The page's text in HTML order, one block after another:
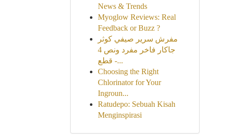
News & Trends
Myoglow Reviews: Real
Feedback or Buzz ?
مفرش سرير صيفي كوثر
جاكار فاخر مفرد ونص 4
قطع -...
Choosing the Right
Chlorinator for Your
Ingroun...
Ratudepo: Sebuah Kisah
Menginspirasi